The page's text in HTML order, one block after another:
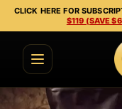
CLICK HERE FOR
$119 (SAVE